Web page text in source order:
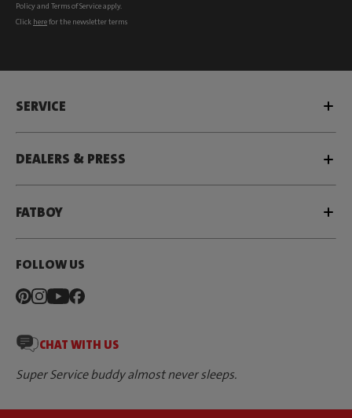
Policyand Terms of Serviceapply.
Click herefor the newsletter terms
SERVICE
DEALERS & PRESS
FATBOY
FOLLOW US
CHAT WITH US
Super Service buddy almost never sleeps.